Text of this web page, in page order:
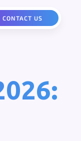
CONTACT US